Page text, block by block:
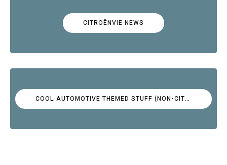
CITROËNVIE NEWS
COOL AUTOMOTIVE THEMED STUFF (NON-CITROËN)